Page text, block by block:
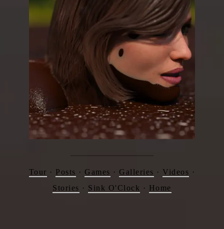
Tour · Posts · Games · Galleries · Videos ·
Stories · Sink O'Clock · Home